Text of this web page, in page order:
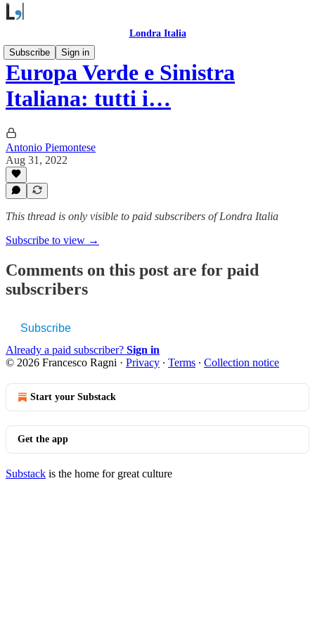
Londra Italia
Subscribe
Sign in
Europa Verde e Sinistra
Italiana: tutti i…
Antonio Piemontese
Aug 31, 2022
This thread is only visible to paid subscribers of Londra Italia
Subscribe to view →
Comments on this post are for paid
subscribers
Subscribe
Already a paid subscriber? Sign in
© 2026 Francesco Ragni · Privacy ∙ Terms ∙ Collection notice
Start your Substack
Get the app
Substack is the home for great culture